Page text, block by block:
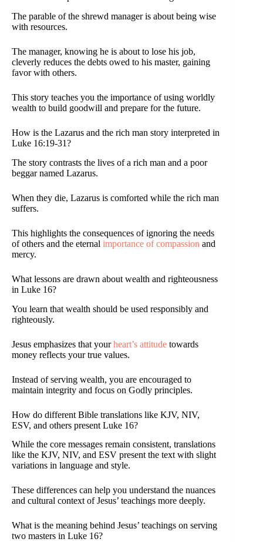
The parable of the shrewd manager is about being wise
with resources.
The manager, knowing he is about to lose his job,
cleverly reduces the debts owed to his master, gaining
favor with others.
This story teaches you the importance of using worldly
wealth to build goodwill and prepare for the future.
How is the Lazarus and the rich man story interpreted in
Luke 16:19-31?
The story contrasts the lives of a rich man and a poor
beggar named Lazarus.
When they die, Lazarus is comforted while the rich man
suffers.
This highlights the consequences of ignoring the needs
of others and the eternal importance of compassion and
mercy.
What lessons are drawn about wealth and righteousness
in Luke 16?
You learn that wealth should be used responsibly and
righteously.
Jesus emphasizes that yourheart’s attitude towards
money reflects your true values.
Instead of serving wealth, you are encouraged to
maintain integrity and focus on Godly principles.
How do different Bible translations like KJV, NIV,
ESV, and others present Luke 16?
While the core messages remain consistent, translations
like the KJV, NIV, and ESV present the text with slight
variations in language and style.
These differences can help you understand the nuances
and cultural context of Jesus’ teachings more deeply.
What is the meaning behind Jesus’ teachings on serving
two masters in Luke 16?